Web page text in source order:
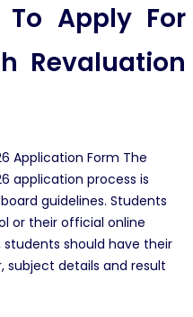
Apply For
Revaluation
Application Form The
application process is
guidelines. Students
or their official online
should have their
subject details and result